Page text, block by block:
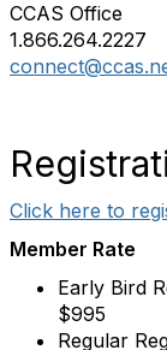
CCAS Office
1.866.264.2227
Click here to
Member Rate
Early Bird
$995
Regular